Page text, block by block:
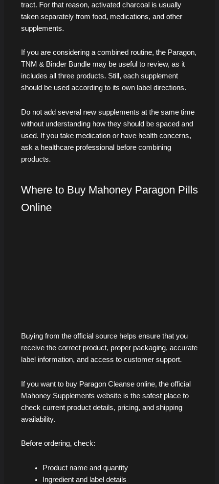
tract. For that reason, activated charcoal is usually
taken separately from food, medications, and other
supplements.
If you are considering a combined routine, the Paragon,
TNM & Binder Bundle may be useful to review, as it
includes all three products. Still, each supplement
should be used according to its own label directions.
Do not add several new supplements at the same time
without understanding how they should be spaced and
used. If you take medication or have health concerns,
ask a healthcare professional before combining
products.
Where to Buy Mahoney Paragon Pills
Online
Buying from the official source helps ensure that you
receive the correct product, proper packaging, accurate
label information, and access to customer support.
If you want to buy Paragon Cleanse online, the official
Mahoney Supplements website is the safest place to
check current product details, pricing, and shipping
availability.
Before ordering, check:
Product name and quantity
Ingredient and label details